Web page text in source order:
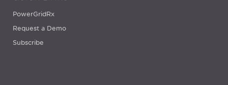
PowerGridRx
Request a Demo
Subscribe